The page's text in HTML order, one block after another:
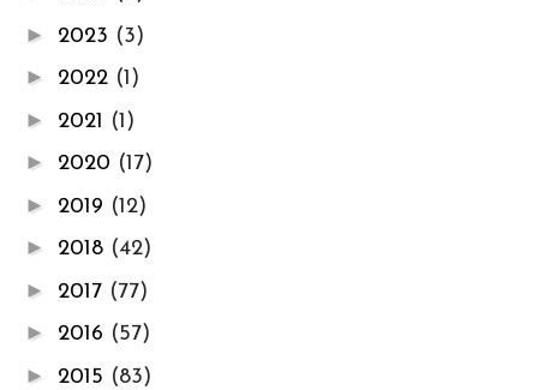
► 2023 (3)
► 2022 (1)
► 2021 (1)
► 2020 (17)
► 2019 (12)
► 2018 (42)
► 2017 (77)
► 2016 (57)
► 2015 (83)